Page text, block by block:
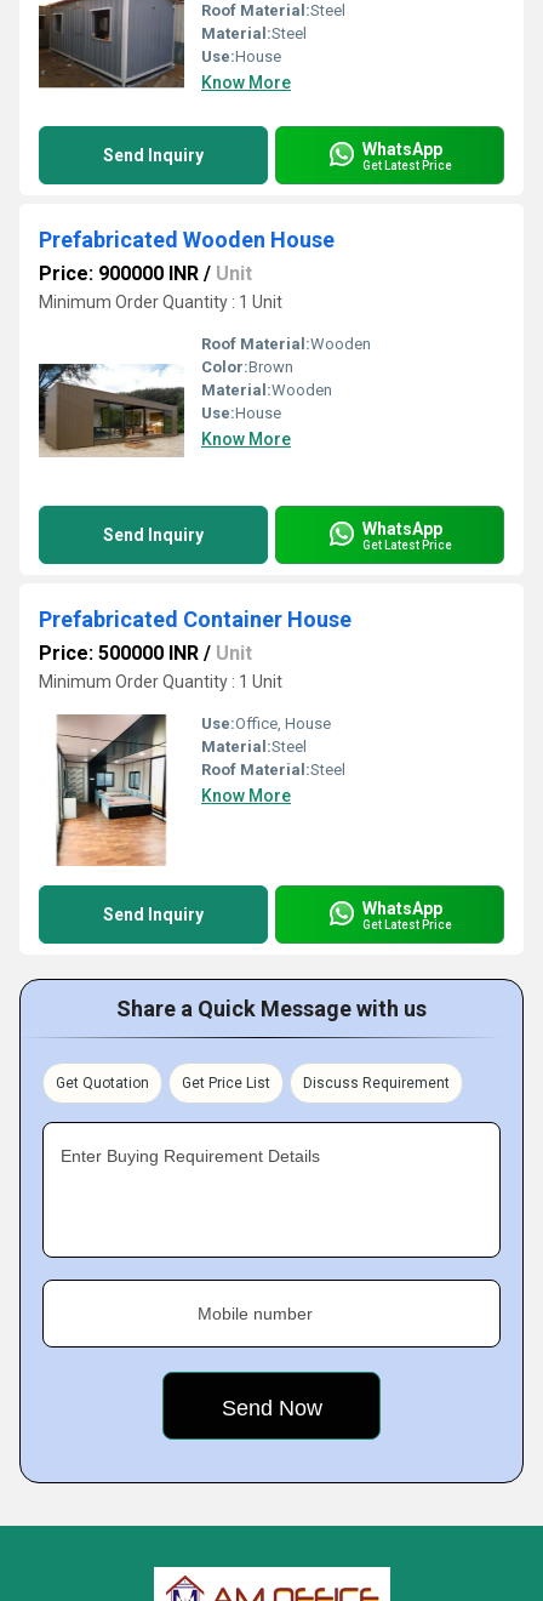
Roof Material:Steel
Material:Steel
Use:House
Know More
Send Inquiry WhatsApp
Get Latest Price
Prefabricated Wooden House
Price: 900000 INR / Unit
Minimum Order Quantity : 1 Unit
Roof Material:Wooden
Color:Brown
Material:Wooden
Use:House
Know More
Send Inquiry WhatsApp
Get Latest Price
Prefabricated Container House
Price: 500000 INR / Unit
Minimum Order Quantity : 1 Unit
Use:Office, House
Material:Steel
Roof Material:Steel
Know More
Send Inquiry WhatsApp
Get Latest Price
Share a Quick Message with us
Get Quotation Get Price List Discuss Requirement
Enter Buying Requirement Details
Mobile number